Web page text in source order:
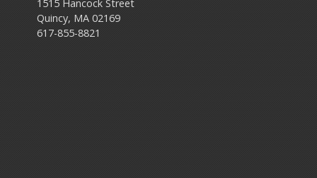
1515 Hancock Street
Quincy, MA 02169
617-855-8821